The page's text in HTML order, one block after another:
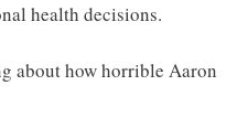
health decisions.
about how horrible Aaron